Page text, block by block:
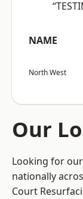
NAME
North West
Our
Looking for
nationally
Court